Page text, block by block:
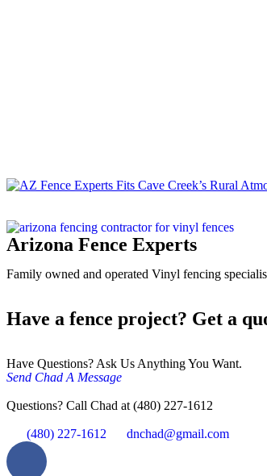
Arizona Fence Experts
Family owned and operated Vinyl fencing
Have a fence project? Get a
Have Questions? Ask Us Anything You Want.
Send Chad A Message
Questions? Call Chad at (480) 227-1612
(480) 227-1612 dnchad@gmail.com